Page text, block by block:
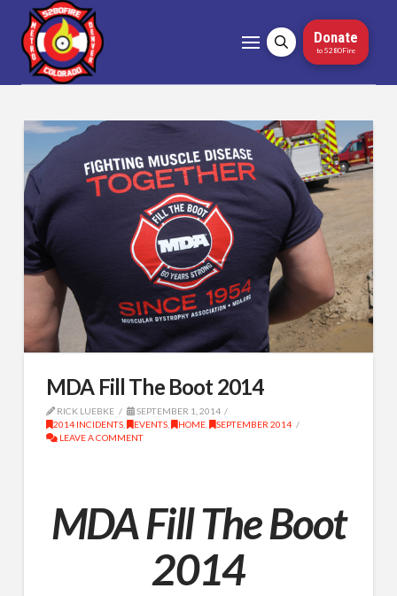
Donate
to 5280Fire
MDA Fill The Boot 2014
RICK LUEBKE
SEPTEMBER 1, 2014
2014 INCIDENTS, EVENTS, HOME,
SEPTEMBER 2014
LEAVE A COMMENT
MDA Fill The Boot
2014